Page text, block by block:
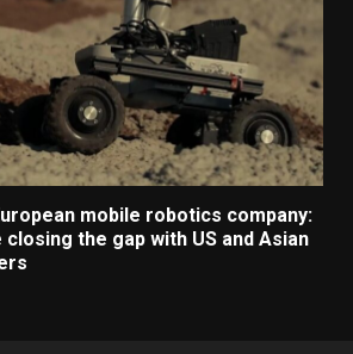
mobile robotics company:
the gap with US and Asian